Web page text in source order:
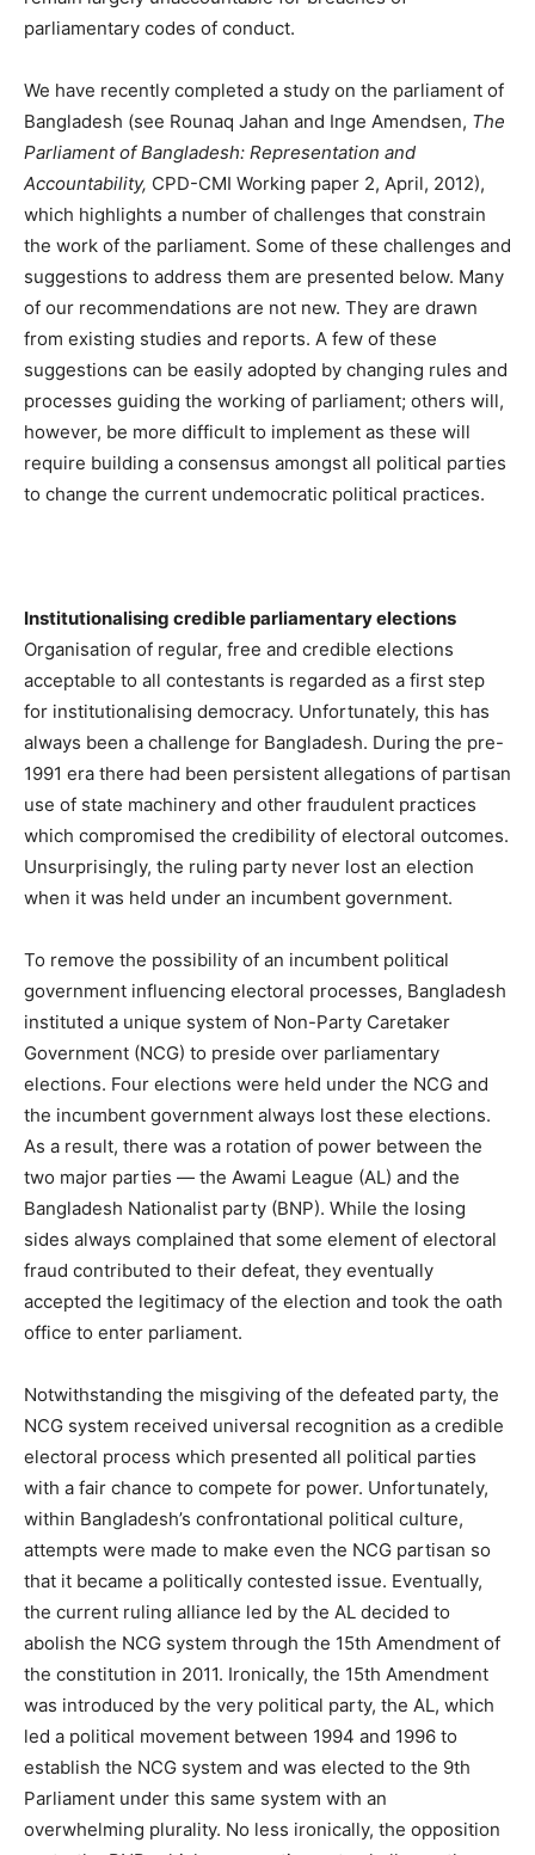
parliamentary codes of conduct.
We have recently completed a study on the parliament of
Bangladesh (see Rounaq Jahan and Inge Amendsen, The
Parliament of Bangladesh: Representation and
Accountability, CPD-CMI Working paper 2, April, 2012),
which highlights a number of challenges that constrain
the work of the parliament. Some of these challenges and
suggestions to address them are presented below. Many
of our recommendations are not new. They are drawn
from existing studies and reports. A few of these
suggestions can be easily adopted by changing rules and
processes guiding the working of parliament; others will,
however, be more difficult to implement as these will
require building a consensus amongst all political parties
to change the current undemocratic political practices.
Institutionalising credible parliamentary elections
Organisation of regular, free and credible elections
acceptable to all contestants is regarded as a first step
for institutionalising democracy. Unfortunately, this has
always been a challenge for Bangladesh. During the pre-
1991 era there had been persistent allegations of partisan
use of state machinery and other fraudulent practices
which compromised the credibility of electoral outcomes.
Unsurprisingly, the ruling party never lost an election
when it was held under an incumbent government.
To remove the possibility of an incumbent political
government influencing electoral processes, Bangladesh
instituted a unique system of Non-Party Caretaker
Government (NCG) to preside over parliamentary
elections. Four elections were held under the NCG and
the incumbent government always lost these elections.
As a result, there was a rotation of power between the
two major parties — the Awami League (AL) and the
Bangladesh Nationalist party (BNP). While the losing
sides always complained that some element of electoral
fraud contributed to their defeat, they eventually
accepted the legitimacy of the election and took the oath
office to enter parliament.
Notwithstanding the misgiving of the defeated party, the
NCG system received universal recognition as a credible
electoral process which presented all political parties
with a fair chance to compete for power. Unfortunately,
within Bangladesh’s confrontational political culture,
attempts were made to make even the NCG partisan so
that it became a politically contested issue. Eventually,
the current ruling alliance led by the AL decided to
abolish the NCG system through the 15th Amendment of
the constitution in 2011. Ironically, the 15th Amendment
was introduced by the very political party, the AL, which
led a political movement between 1994 and 1996 to
establish the NCG system and was elected to the 9th
Parliament under this same system with an
overwhelming plurality. No less ironically, the opposition